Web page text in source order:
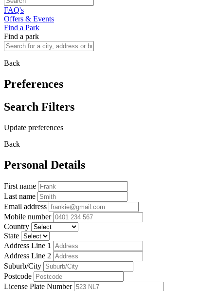
FAQ's
Offers & Events
Find a Park
Find a park
Back
Preferences
Search Filters
Update preferences
Back
Personal Details
First name
Last name
Email address
Mobile number
Country
State
Address Line 1
Address Line 2
Suburb/City
Postcode
License Plate Number